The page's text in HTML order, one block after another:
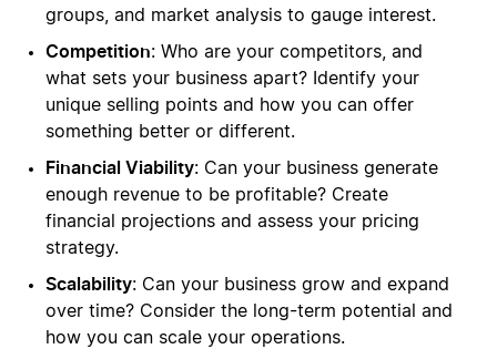
groups, and market analysis to gauge interest.
Competition: Who are your competitors, and
what sets your business apart? Identify your
unique selling points and how you can offer
something better or different.
Financial Viability: Can your business generate
enough revenue to be profitable? Create
financial projections and assess your pricing
strategy.
Scalability: Can your business grow and expand
over time? Consider the long-term potential and
how you can scale your operations.